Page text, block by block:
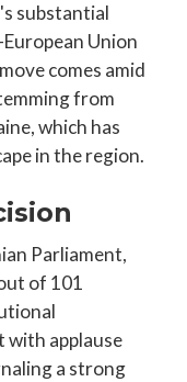
substantial
Union
comes amid
from
which has
in the region.
Parliament,
of 101
with applause
a strong